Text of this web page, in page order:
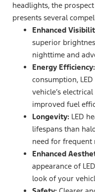
headlights, the
presents several
Enhanced
superior
nighttime and
Energy Efficiency:
consumption,
vehicle’s
improved fuel
Longevity: LED
lifespans than
need for frequent
Enhanced
appearance of
look of your